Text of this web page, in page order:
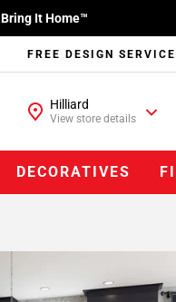
Bring It Home™
FREE DESIGN
Hilliard
View store details
DECORATIVES